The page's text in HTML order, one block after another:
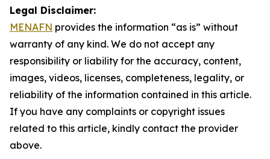
Legal Disclaimer:
MENAFN provides the information “as is” without
warranty of any kind. We do not accept any
responsibility or liability for the accuracy, content,
images, videos, licenses, completeness, legality, or
reliability of the information contained in this article.
If you have any complaints or copyright issues
related to this article, kindly contact the provider
above.